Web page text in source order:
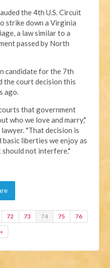
the 4th U.S. Circuit
strike down a Virginia
a law similar to a
passed by North
candidate for the 7th
the court decision this
ago.
that government
who we love and marry,"
"That decision is
basic liberties we enjoy as
should not interfere."
72 73 74 75 76
»